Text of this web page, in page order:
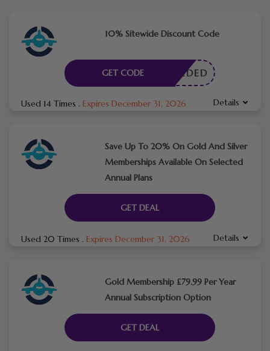
10% Sitewide Discount Code
E NEEDED
GET CODE
Used 14 Times . Expires December 31, 2026 Details
Save Up To 20% On Gold And Silver
Memberships Available On Selected
Annual Plans
GET DEAL
Used 20 Times . Expires December 31, 2026 Details
Gold Membership £79.99 Per Year
Annual Subscription Option
GET DEAL